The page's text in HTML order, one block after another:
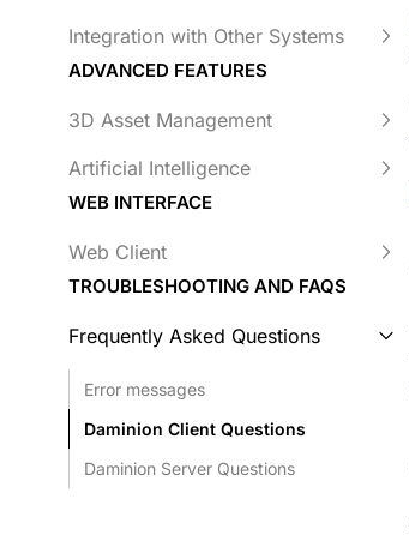
Integration with Other Systems
ADVANCED FEATURES
3D Asset Management
Artificial Intelligence
WEB INTERFACE
Web Client
TROUBLESHOOTING AND FAQS
Frequently Asked Questions
Error messages
Daminion Client Questions
Daminion Server Questions